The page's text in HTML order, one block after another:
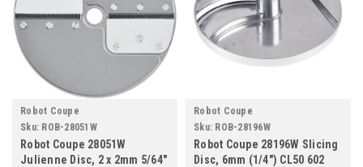
Robot Coupe
Sku: ROB-28051W
Robot Coupe 28051W
Julienne Disc, 2 x 2mm 5/64"
Robot Coupe
Sku: ROB-28196W
Robot Coupe 28196W Slicing
Disc, 6mm (1/4") CL50 602